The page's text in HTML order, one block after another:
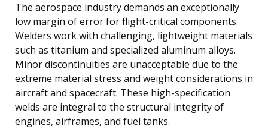
The aerospace industry demands an exceptionally
low margin of error for flight-critical components.
Welders work with challenging, lightweight materials
such as titanium and specialized aluminum alloys.
Minor discontinuities are unacceptable due to the
extreme material stress and weight considerations in
aircraft and spacecraft. These high-specification
welds are integral to the structural integrity of
engines, airframes, and fuel tanks.